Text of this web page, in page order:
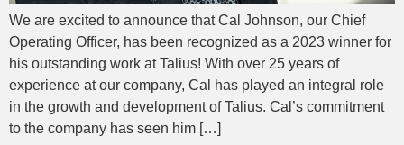
We are excited to announce that Cal Johnson, our Chief
Operating Officer, has been recognized as a 2023 winner for
his outstanding work at Talius! With over 25 years of
experience at our company, Cal has played an integral role
in the growth and development of Talius. Cal’s commitment
to the company has seen him […]